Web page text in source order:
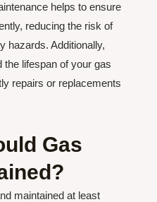
helps to ensure
reducing the risk of
hazards. Additionally,
the lifespan of your gas
repairs or replacements
Gas
maintained at least